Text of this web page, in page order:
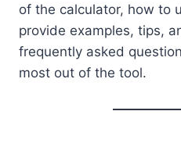
of the calculator, how to
provide examples, tips,
frequently asked
most out of the tool.